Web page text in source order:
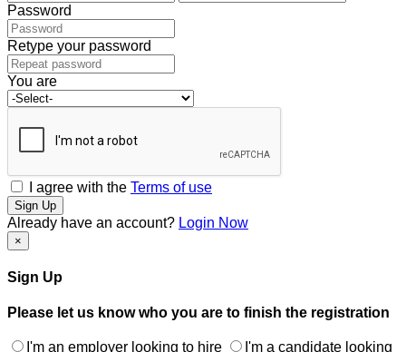
Password
Retype your password
You are
I agree with the Terms of use
Sign Up
Already have an account? Login Now
×
Sign Up
Please let us know who you are to finish the registration
I'm an employer looking to hire I'm a candidate looking